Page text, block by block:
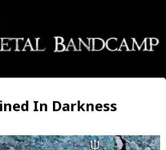
In Darkness